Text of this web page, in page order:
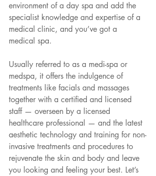
environment of a day spa and add the
specialist knowledge and expertise of a
medical clinic, and you’ve got a
medical spa.
Usually referred to as a medi-spa or
medspa, it offers the indulgence of
treatments like facials and massages
together with a certified and licensed
staff — overseen by a licensed
healthcare professional — and the latest
aesthetic technology and training for non-
invasive treatments and procedures to
rejuvenate the skin and body and leave
you looking and feeling your best. Let’s